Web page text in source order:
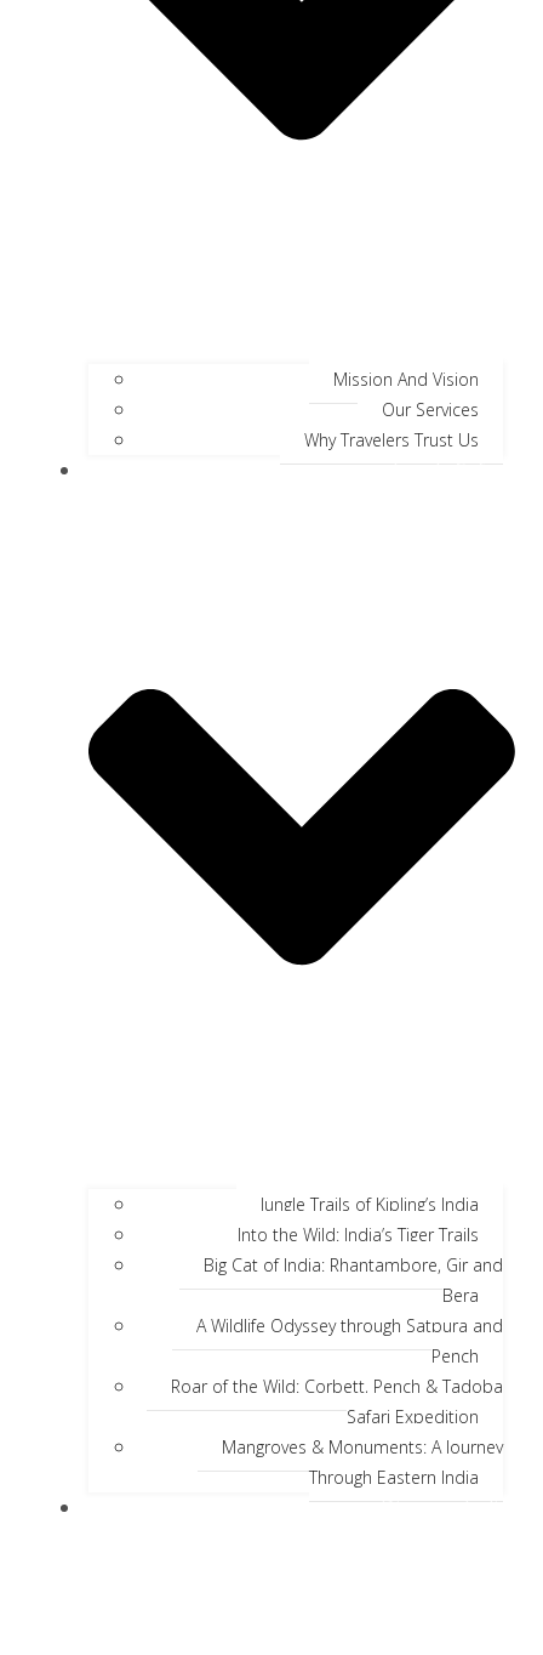
Mission And Vision
Our Services
Why Travelers Trust Us
Jungle Safari
Jungle Trails of Kipling’s India
Into the Wild: India’s Tiger Trails
Big Cat of India: Rhantambore, Gir and
Bera
A Wildlife Odyssey through Satpura and
Pench
Roar of the Wild: Corbett, Pench & Tadoba
Safari Expedition
Mangroves & Monuments: A Journey
Through Eastern India
Discover India